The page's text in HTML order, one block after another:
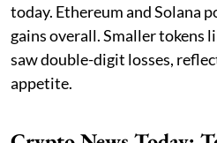
today. Ethereum and Solana
gains overall. Smaller tokens
saw double-digit losses,
appetite.